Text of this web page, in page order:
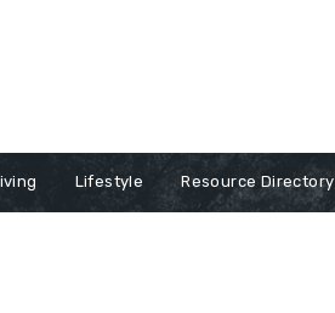
Lifestyle Resource Directory